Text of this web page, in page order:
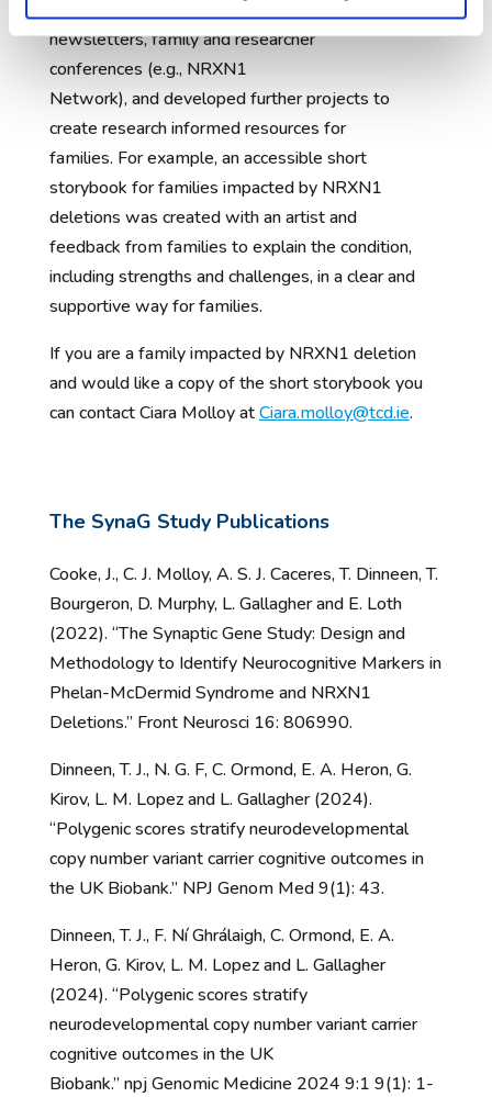
d research updates through family
newsletters, family and researcher
conferences (e.g., NRXN1
Network), and developed further projects to
create research informed resources for
families. For example, an accessible short
storybook for families impacted by NRXN1
deletions was created with an artist and
feedback from families to explain the condition,
including strengths and challenges, in a clear and
supportive way for families.
If you are a family impacted by NRXN1 deletion
and would like a copy of the short storybook you
can contact Ciara Molloy atCiara.molloy@tcd.ie.
The SynaG Study Publications
Cooke, J., C. J. Molloy, A. S. J. Caceres, T. Dinneen, T.
Bourgeron, D. Murphy, L. Gallagher and E. Loth
(2022). “The Synaptic Gene Study: Design and
Methodology to Identify Neurocognitive Markers in
Phelan-McDermid Syndrome and NRXN1
Deletions.” Front Neurosci 16: 806990.
Dinneen, T. J., N. G. F, C. Ormond, E. A. Heron, G.
Kirov, L. M. Lopez and L. Gallagher (2024).
“Polygenic scores stratify neurodevelopmental
copy number variant carrier cognitive outcomes in
the UK Biobank.” NPJ Genom Med 9(1): 43.
Dinneen, T. J., F. Ní Ghrálaigh, C. Ormond, E. A.
Heron, G. Kirov, L. M. Lopez and L. Gallagher
(2024). “Polygenic scores stratify
neurodevelopmental copy number variant carrier
cognitive outcomes in the UK
Biobank.” npj Genomic Medicine 2024 9:1 9(1): 1-